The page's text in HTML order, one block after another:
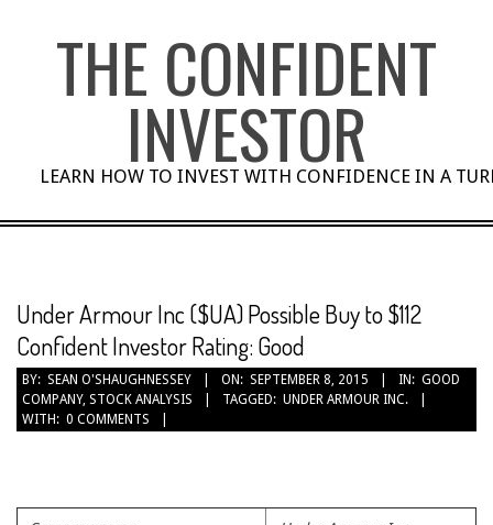
THE CONFIDENT
INVESTOR
LEARN HOW TO INVEST WITH CONFIDENCE IN A
Under Armour Inc ($UA) Possible Buy to $112
Confident Investor Rating: Good
BY: SEAN O'SHAUGHNESSEY ON: SEPTEMBER 8, 2015 IN: GOOD
COMPANY, STOCK ANALYSIS TAGGED: UNDER ARMOUR INC.
WITH: 0 COMMENTS